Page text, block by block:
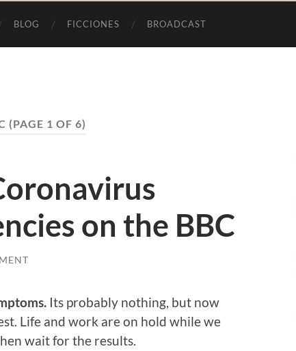
BLOG FICCIONES BROADCAST
(PAGE 1 OF 6)
on the BBC
Its probably nothing, but now
Life and work are on hold while we
wait for the results.